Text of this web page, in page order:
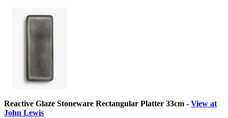
Reactive Glaze Stoneware Rectangular Platter 33cm - View at
John Lewis